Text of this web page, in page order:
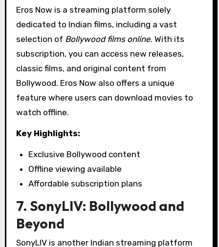
Eros Now is a streaming platform solely
dedicated to Indian films, including a vast
selection of Bollywood films online. With its
subscription, you can access new releases,
classic films, and original content from
Bollywood. Eros Now also offers a unique
feature where users can download movies to
watch offline.
Key Highlights:
Exclusive Bollywood content
Offline viewing available
Affordable subscription plans
7. SonyLIV: Bollywood and
Beyond
SonyLIV is another Indian streaming platform